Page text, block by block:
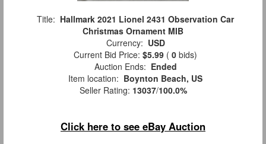
Title: Hallmark 2021 Lionel 2431 Observation Car
Christmas Ornament MIB
Currency: USD
Current Bid Price: $5.99 ( 0 bids)
Auction Ends: Ended
Item location: Boynton Beach, US
Seller Rating: 13037/100.0%
Click here to see eBay Auction